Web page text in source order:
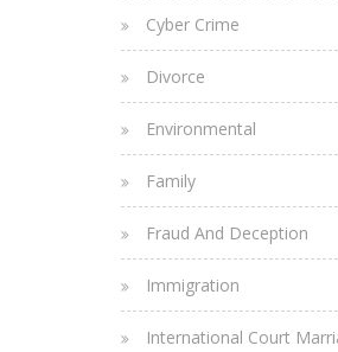
Cyber Crime
Divorce
Environmental
Family
Fraud And Deception
Immigration
International Court